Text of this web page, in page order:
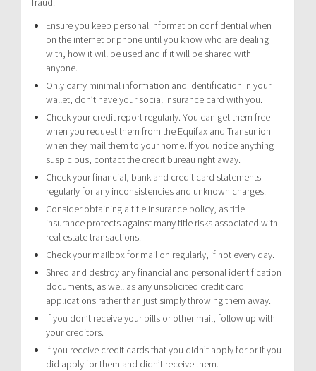
Ensure you keep personal information confidential when
on the internet or phone until you know who are dealing
with, how it will be used and if it will be shared with
anyone.
Only carry minimal information and identification in your
wallet, don’t have your social insurance card with you.
Check your credit report regularly. You can get them free
when you request them from the Equifax and Transunion
when they mail them to your home. If you notice anything
suspicious, contact the credit bureau right away.
Check your financial, bank and credit card statements
regularly for any inconsistencies and unknown charges.
Consider obtaining a title insurance policy, as title
insurance protects against many title risks associated with
real estate transactions.
Check your mailbox for mail on regularly, if not every day.
Shred and destroy any financial and personal identification
documents, as well as any unsolicited credit card
applications rather than just simply throwing them away.
If you don’t receive your bills or other mail, follow up with
your creditors.
If you receive credit cards that you didn’t apply for or if you
did apply for them and didn’t receive them.